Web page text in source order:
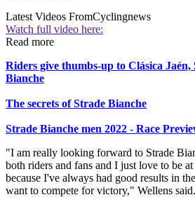
Latest Videos FromCyclingnews
Watch full video here:
Read more
Riders give thumbs-up to Clásica
Bianche
The secrets of Strade Bianche
Strade Bianche men 2022 - Race
"I am really looking forward to Strade
both riders and fans and I just love to be
because I've always had good results in
want to compete for victory," Wellens said.